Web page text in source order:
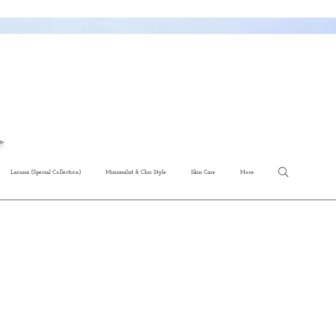
Lacuna (Special Collection) Minimalist & Chic Style Skin Care More